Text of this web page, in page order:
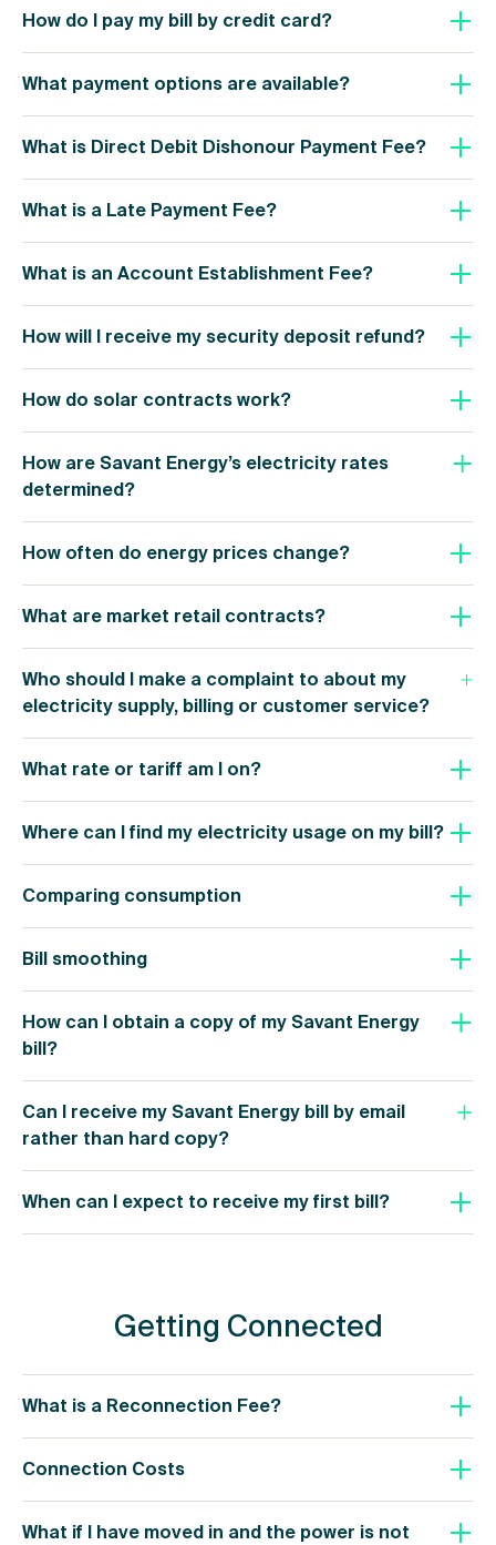
How do I pay my bill by credit card?
What payment options are available?
What is Direct Debit Dishonour Payment Fee?
What is a Late Payment Fee?
What is an Account Establishment Fee?
How will I receive my security deposit refund?
How do solar contracts work?
How are Savant Energy’s electricity rates
determined?
How often do energy prices change?
What are market retail contracts?
Who should I make a complaint to about my
electricity supply, billing or customer service?
What rate or tariff am I on?
Where can I find my electricity usage on my bill?
Comparing consumption
Bill smoothing
How can I obtain a copy of my Savant Energy
bill?
Can I receive my Savant Energy bill by email
rather than hard copy?
When can I expect to receive my first bill?
Getting Connected
What is a Reconnection Fee?
Connection Costs
What if I have moved in and the power is not